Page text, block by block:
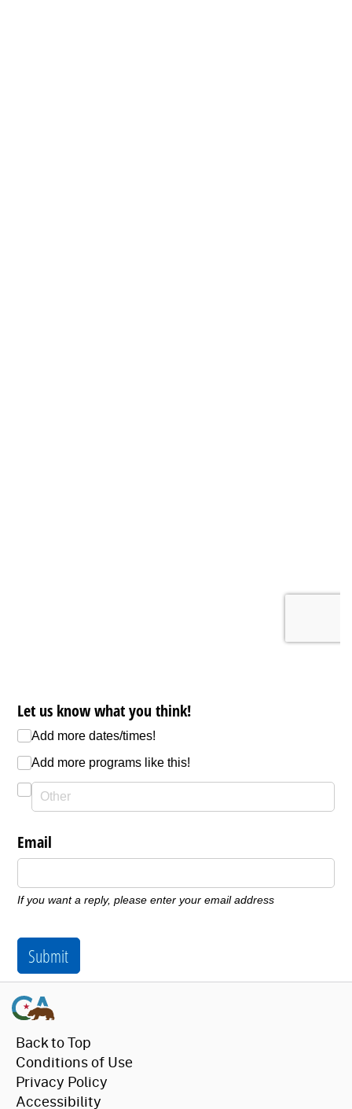
Let us know what you think!
Add more dates/​times!
Add more programs like this!
Email
If you want a reply, please enter your email address
Submit
Back to Top
Conditions of Use
Privacy Policy
Accessibility